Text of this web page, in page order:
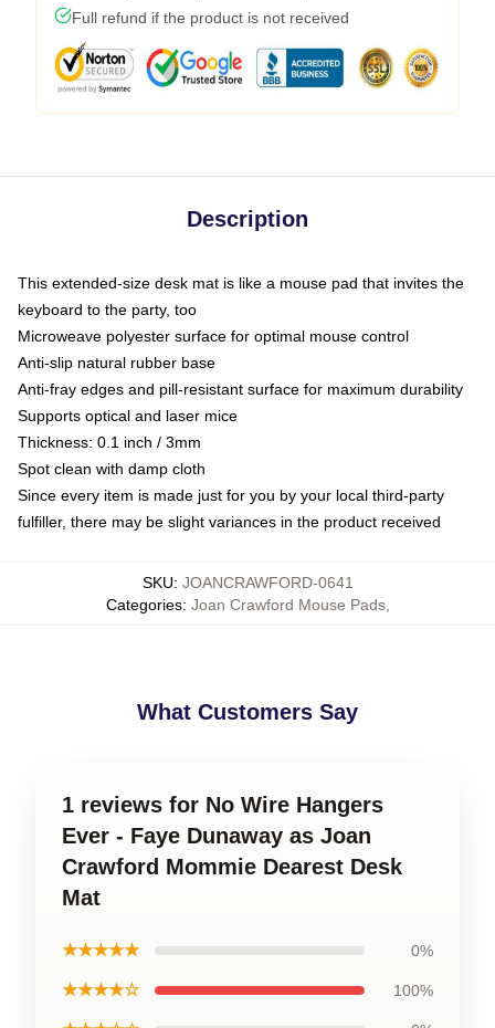
Full refund if the product is not received
Description
This extended-size desk mat is like a mouse pad that invites the
keyboard to the party, too
Microweave polyester surface for optimal mouse control
Anti-slip natural rubber base
Anti-fray edges and pill-resistant surface for maximum durability
Supports optical and laser mice
Thickness: 0.1 inch / 3mm
Spot clean with damp cloth
Since every item is made just for you by your local third-party
fulfiller, there may be slight variances in the product received
SKU: JOANCRAWFORD-0641
Categories: Joan Crawford Mouse Pads,
What Customers Say
1 reviews for No Wire Hangers
Ever - Faye Dunaway as Joan
Crawford Mommie Dearest Desk
Mat
★★★★★ 0%
★★★★☆ 100%